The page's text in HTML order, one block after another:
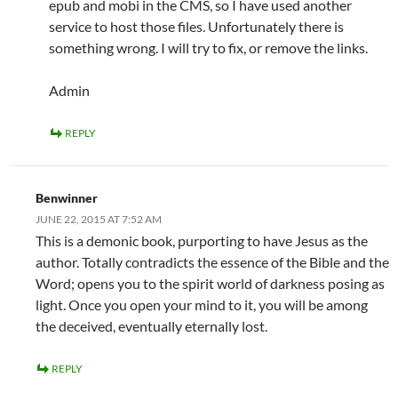
epub and mobi in the CMS, so I have used another
service to host those files. Unfortunately there is
something wrong. I will try to fix, or remove the links.
Admin
REPLY
Benwinner
JUNE 22, 2015 AT 7:52 AM
This is a demonic book, purporting to have Jesus as the
author. Totally contradicts the essence of the Bible and the
Word; opens you to the spirit world of darkness posing as
light. Once you open your mind to it, you will be among
the deceived, eventually eternally lost.
REPLY